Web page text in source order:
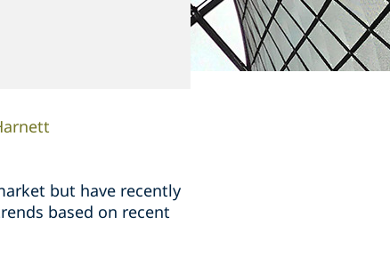
but have recently
based on recent